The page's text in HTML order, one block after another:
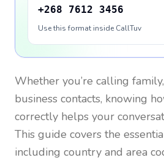
+268 7612 3456
Use this format inside CallTuv
Whether you’re calling
business contacts, knowing
correctly helps your
This guide covers the
including country and area